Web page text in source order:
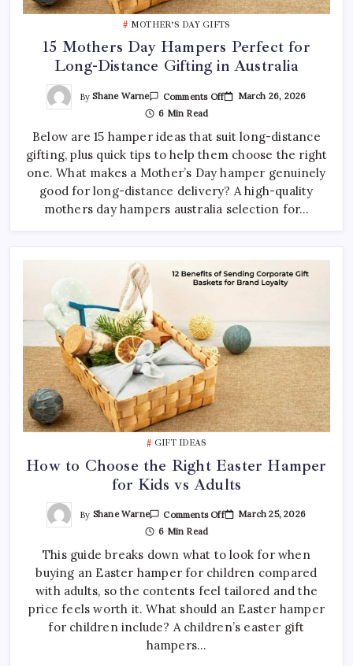
MOTHER’S DAY GIFTS
15 Mothers Day Hampers Perfect for
Long-Distance Gifting in Australia
ByShane Warne Comments OffOn
Hampers
For
Distance
Gifting
In
Australia
March 26, 2026
6 Min Read
Below are 15 hamper ideas that suit long-distance
gifting, plus quick tips to help them choose the right
one. What makes a Mother’s Day hamper genuinely
good for long-distance delivery? A high-quality
mothers day hampers australia selection for…
GIFT IDEAS
How to Choose the Right Easter Hamper
for Kids vs Adults
By Shane Warne Comments OffOn
The
Easter
Hamper
For
Kids
Vs
Adults
March 25, 2026
6 Min Read
This guide breaks down what to look for when
buying an Easter hamper for children compared
with adults, so the contents feel tailored and the
price feels worth it. What should an Easter hamper
for children include? A children’s easter gift
hampers…